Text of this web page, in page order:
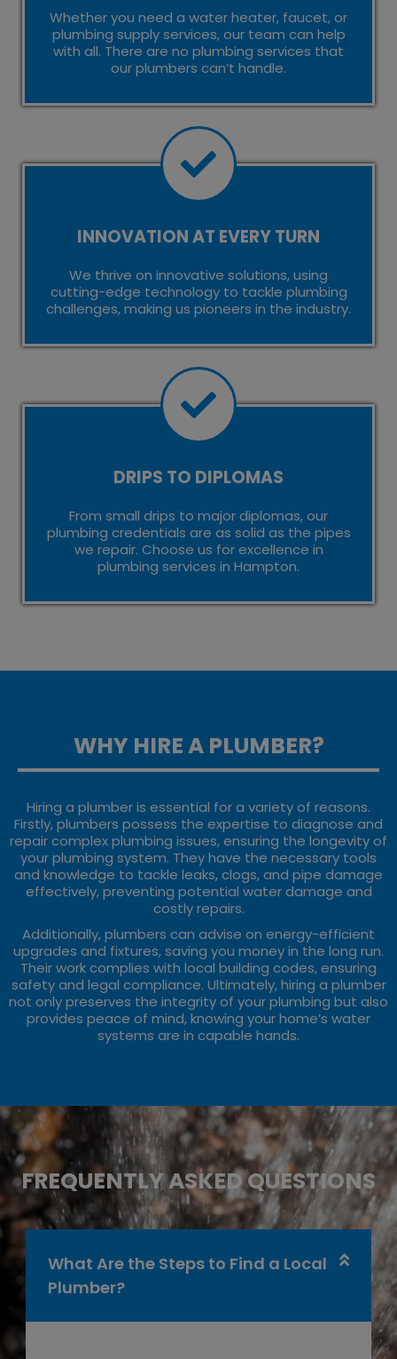
Whether you need a water heater, faucet, or
plumbing supply services, our team can help
with all. There are no plumbing services that
our plumbers can’t handle.
INNOVATION AT EVERY TURN
We thrive on innovative solutions, using
cutting-edge technology to tackle plumbing
challenges, making us pioneers in the industry.
DRIPS TO DIPLOMAS
From small drips to major diplomas, our
plumbing credentials are as solid as the pipes
we repair. Choose us for excellence in
plumbing services in Hampton.
WHY HIRE A PLUMBER?
Hiring a plumber is essential for a variety of reasons.
Firstly, plumbers possess the expertise to diagnose and
repair complex plumbing issues, ensuring the longevity of
your plumbing system. They have the necessary tools
and knowledge to tackle leaks, clogs, and pipe damage
effectively, preventing potential water damage and
costly repairs.
Additionally, plumbers can advise on energy-efficient
upgrades and fixtures, saving you money in the long run.
Their work complies with local building codes, ensuring
safety and legal compliance. Ultimately, hiring a plumber
not only preserves the integrity of your plumbing but also
provides peace of mind, knowing your home’s water
systems are in capable hands.
FREQUENTLY ASKED QUESTIONS
What Are the Steps to Find a Local
Plumber?